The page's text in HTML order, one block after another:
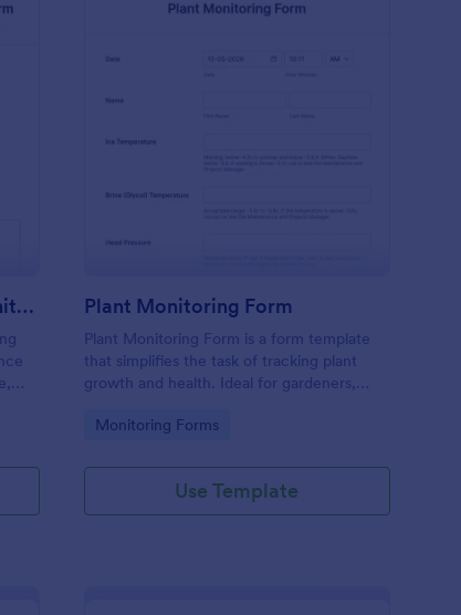
Maintenance Monitoring Form
Equipment Maintenance Monitoring Form Plant Monitoring Form
Plant Monitoring Form is a form template
that simplifies the task of tracking plant
growth and health. Ideal for gardeners,
form can help manage vast plant
Go to Category:
Monitoring Forms
Use Template